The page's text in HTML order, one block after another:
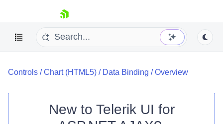
skip navigation
Controls /Chart (HTML5) / Data Binding /Overview
New to Telerik UI for